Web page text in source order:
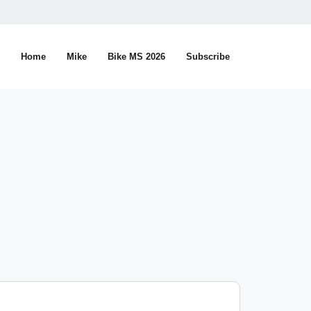
Home Mike Bike MS 2026 Subscribe